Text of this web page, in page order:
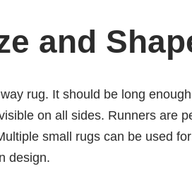
and
rug. It should be long
on all sides. Runners are
small rugs can be used
design.